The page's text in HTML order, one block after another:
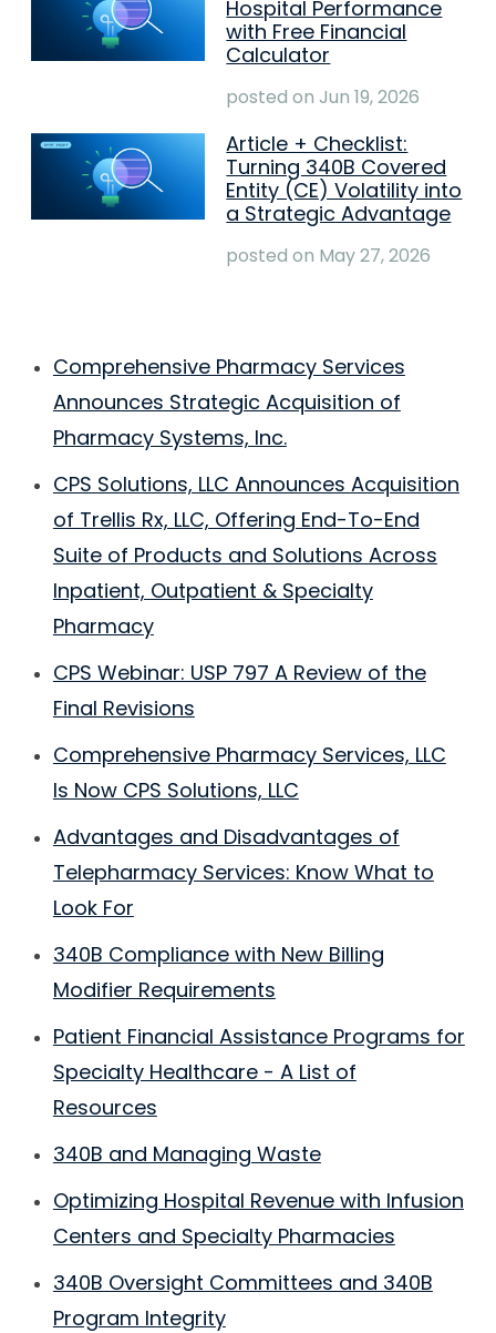
Hospital Performance
with Free Financial
Calculator
posted on Jun 19, 2026
Article + Checklist:
Turning 340B Covered
Entity (CE) Volatility into
a Strategic Advantage
posted on May 27, 2026
Comprehensive Pharmacy Services
Announces Strategic Acquisition of
Pharmacy Systems, Inc.
CPS Solutions, LLC Announces Acquisition
of Trellis Rx, LLC, Offering End-To-End
Suite of Products and Solutions Across
Inpatient, Outpatient & Specialty
Pharmacy
CPS Webinar: USP 797 A Review of the
Final Revisions
Comprehensive Pharmacy Services, LLC
Is Now CPS Solutions, LLC
Advantages and Disadvantages of
Telepharmacy Services: Know What to
Look For
340B Compliance with New Billing
Modifier Requirements
Patient Financial Assistance Programs for
Specialty Healthcare - A List of
Resources
340B and Managing Waste
Optimizing Hospital Revenue with Infusion
Centers and Specialty Pharmacies
340B Oversight Committees and 340B
Program Integrity